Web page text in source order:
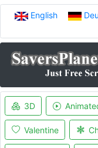
English
3D
Valentine